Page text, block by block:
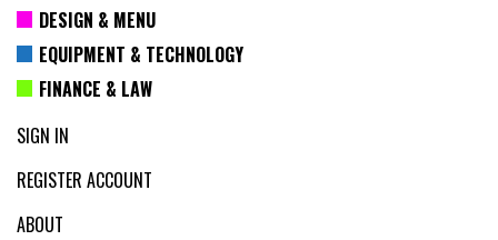
DESIGN & MENU
EQUIPMENT & TECHNOLOGY
FINANCE & LAW
SIGN IN
REGISTER ACCOUNT
ABOUT